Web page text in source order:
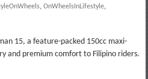
, OnWheelsInLifestyle,
15, a feature-packed 150cc maxi-
and premium comfort to Filipino riders.